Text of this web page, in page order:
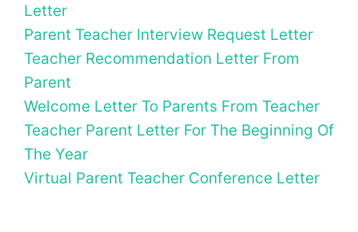
Letter
Parent Teacher Interview Request Letter
Teacher Recommendation Letter From
Parent
Welcome Letter To Parents From Teacher
Teacher Parent Letter For The Beginning Of
The Year
Virtual Parent Teacher Conference Letter